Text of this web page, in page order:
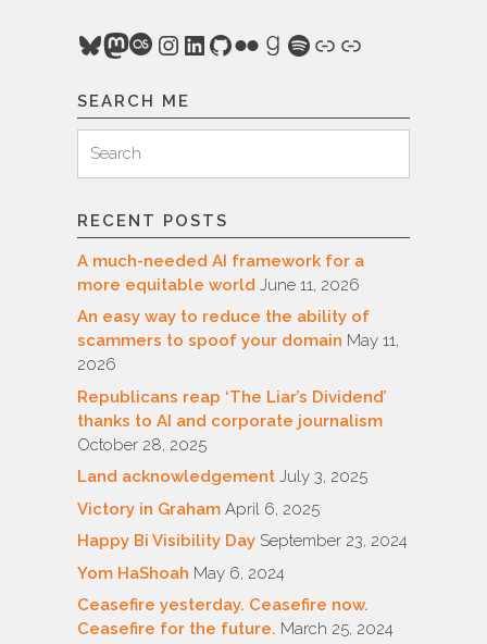
Bluesky
Mastodon
Last.fm
Instagram
LinkedIn
GitHub
FlickrGoodreads
Spotify
Link
Link
SEARCH ME
for:
Search
RECENT POSTS
A much-needed AI framework for a
more equitable world June 11, 2026
An easy way to reduce the ability of
scammers to spoof your domain May 11,
2026
Republicans reap ‘The Liar’s Dividend’
thanks to AI and corporate journalism
October 28, 2025
Land acknowledgement July 3, 2025
Victory in Graham April 6, 2025
Happy Bi Visibility Day September 23, 2024
Yom HaShoah May 6, 2024
Ceasefire yesterday. Ceasefire now.
Ceasefire for the future. March 25, 2024